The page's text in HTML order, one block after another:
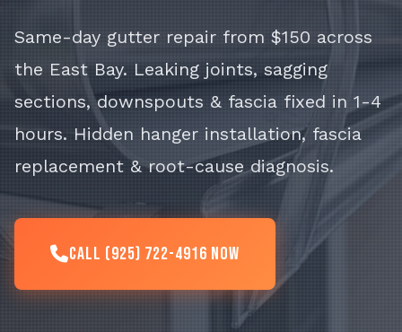
Same-day gutter repair from $150 across
the East Bay. Leaking joints, sagging
sections, downspouts & fascia fixed in 1-4
hours. Hidden hanger installation, fascia
replacement & root-cause diagnosis.
Call (925) 722-4916 Now